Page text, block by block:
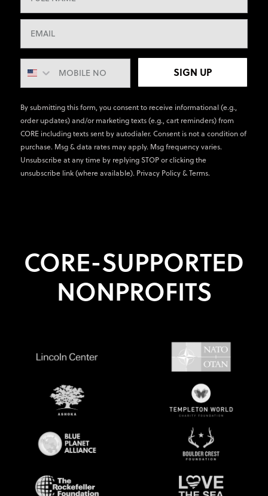
SIGN UP
By submitting this form, you consent to receive informational (e.g.,
order updates) and/or marketing texts (e.g., cart reminders) from
CORE including texts sent by autodialer. Consent is not a condition of
purchase. Msg & data rates may apply. Msg frequency varies.
Unsubscribe at any time by replying STOP or clicking the
unsubscribe link (where available). Privacy Policy&Terms.
CORE-SUPPORTED
NONPROFITS